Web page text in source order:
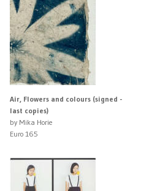
Air, Flowers and colours (signed -
last copies)
by Mika Horie
Euro 165